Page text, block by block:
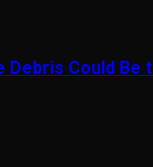
Debris Could Be